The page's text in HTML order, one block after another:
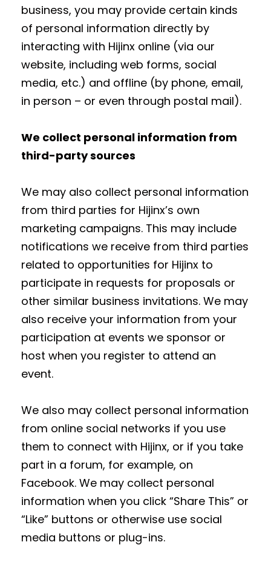
business, you may provide certain kinds
of personal information directly by
interacting with Hijinx online (via our
website, including web forms, social
media, etc.) and offline (by phone, email,
in person – or even through postal mail).
We collect personal information from
third-party sources
We may also collect personal information
from third parties for Hijinx’s own
marketing campaigns. This may include
notifications we receive from third parties
related to opportunities for Hijinx to
participate in requests for proposals or
other similar business invitations. We may
also receive your information from your
participation at events we sponsor or
host when you register to attend an
event.
We also may collect personal information
from online social networks if you use
them to connect with Hijinx, or if you take
part in a forum, for example, on
Facebook. We may collect personal
information when you click “Share This” or
“Like” buttons or otherwise use social
media buttons or plug-ins.